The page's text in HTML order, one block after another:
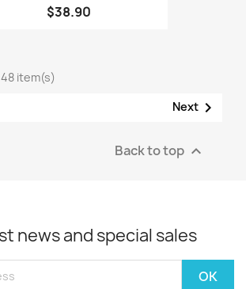
$38.90
item(s)
Next 
Back to top 
news and special sales